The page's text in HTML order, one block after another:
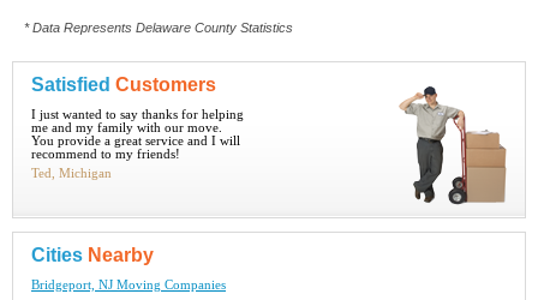
* Data Represents Delaware County Statistics
Satisfied Customers
I just wanted to say thanks for helping
me and my family with our move.
You provide a great service and I will
recommend to my friends!
Ted, Michigan
Cities Nearby
Bridgeport, NJ Moving Companies